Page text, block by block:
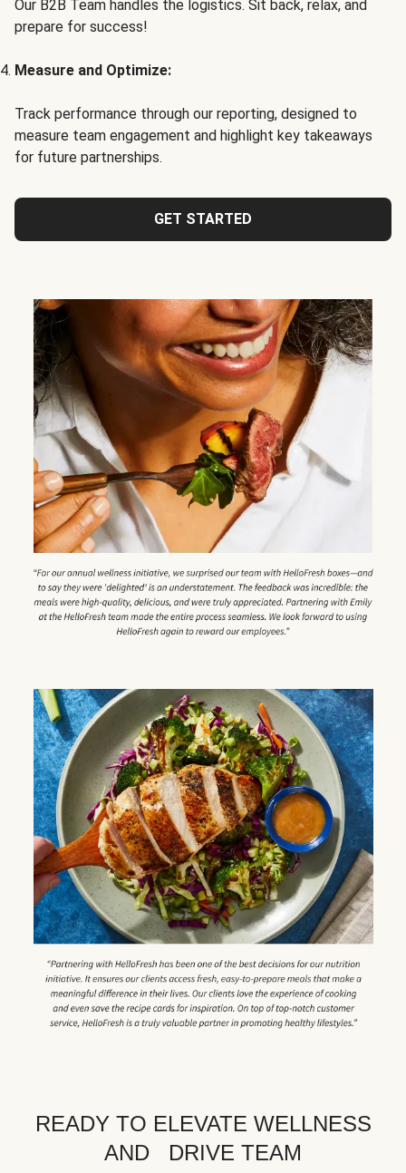
Our B2B Team handles the logistics. Sit back, relax, and
prepare for success!
Measure and Optimize:
Track performance through our reporting, designed to
measure team engagement and highlight key takeaways
for future partnerships.
GET STARTED
READY TO ELEVATE WELLNESS
AND DRIVE TEAM